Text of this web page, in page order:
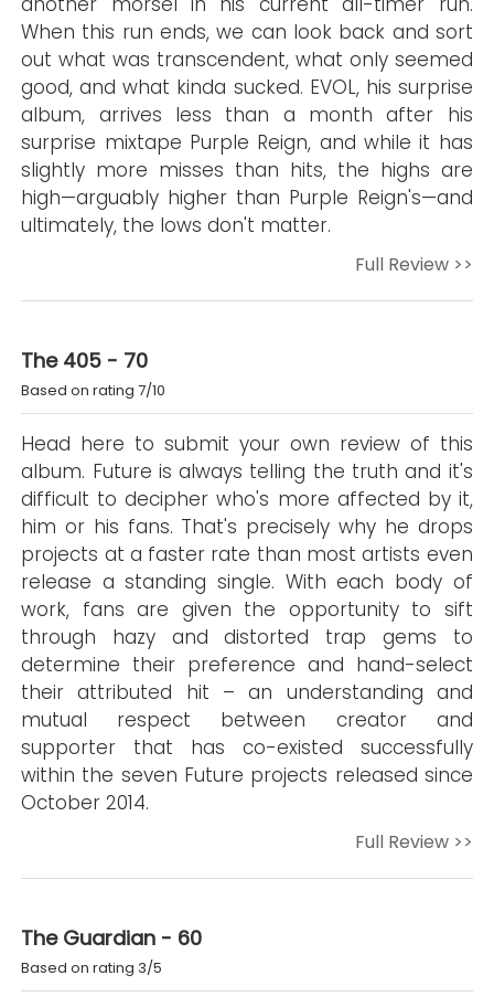
When this run ends, we can look back and sort
out what was transcendent, what only seemed
good, and what kinda sucked. EVOL, his surprise
album, arrives less than a month after his
surprise mixtape Purple Reign, and while it has
slightly more misses than hits, the highs are
high—arguably higher than Purple Reign's—and
ultimately, the lows don't matter.
Full Review >>
The 405 - 70
Based on rating 7/10
Head here to submit your own review of this
album. Future is always telling the truth and it's
difficult to decipher who's more affected by it,
him or his fans. That's precisely why he drops
projects at a faster rate than most artists even
release a standing single. With each body of
work, fans are given the opportunity to sift
through hazy and distorted trap gems to
determine their preference and hand-select
their attributed hit – an understanding and
mutual respect between creator and
supporter that has co-existed successfully
within the seven Future projects released since
October 2014.
Full Review >>
The Guardian - 60
Based on rating 3/5